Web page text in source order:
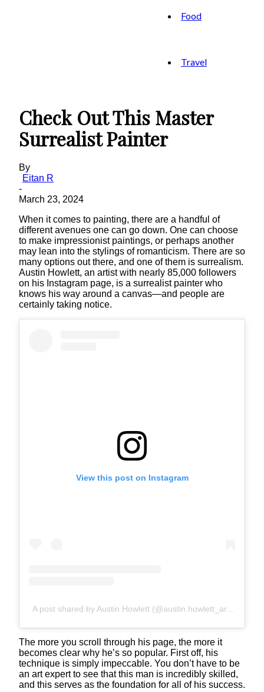
Food
Travel
Check Out This Master
Surrealist Painter
By
Eitan R
-
March 23, 2024
When it comes to painting, there are a handful of
different avenues one can go down. One can choose
to make impressionist paintings, or perhaps another
may lean into the stylings of romanticism. There are so
many options out there, and one of them is surrealism.
Austin Howlett, an artist with nearly 85,000 followers
on his Instagram page, is a surrealist painter who
knows his way around a canvas—and people are
certainly taking notice.
View this post on Instagram
The more you scroll through his page, the more it
becomes clear why he’s so popular. First off, his
technique is simply impeccable. You don’t have to be
an art expert to see that this man is incredibly skilled,
and this serves as the foundation for all of his success.